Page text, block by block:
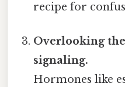
recipe for
Overlooking
signaling.
Hormones like